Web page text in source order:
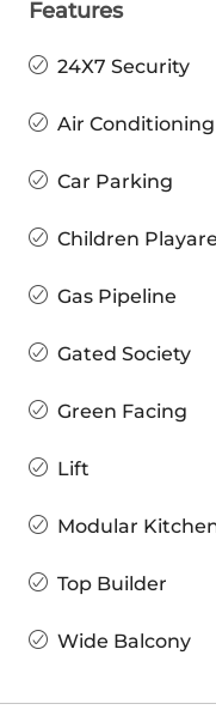
Features
24X7 Security
Air Conditioning
Car Parking
Children
Gas Pipeline
Gated Society
Green Facing
Lift
Modular
Top Builder
Wide Balcony